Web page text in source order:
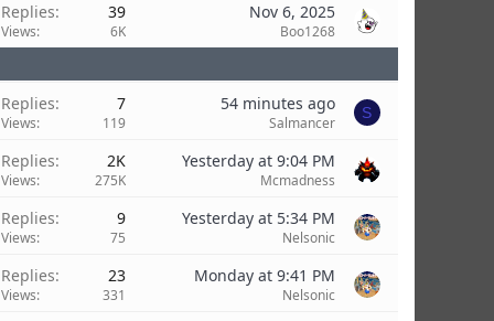
Replies 39
Views 6K
Nov 6, 2025
Boo1268
Replies 7
Views 119
54 minutes ago
Salmancer
S
Replies 2K
Views 275K
Yesterday at 9:04 PM
Mcmadness
Replies 9
Views 75
Yesterday at 5:34 PM
Nelsonic
Replies 23
Views 331
Monday at 9:41 PM
Nelsonic